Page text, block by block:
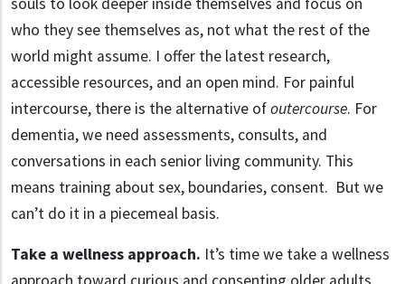
who they see themselves as, not what the rest of the
world might assume. I offer the latest research,
accessible resources, and an open mind. For painful
intercourse, there is the alternative ofoutercourse. For
dementia, we need assessments, consults, and
conversations in each senior living community. This
means training about sex, boundaries, consent. But we
can’t do it in a piecemeal basis.
Take a wellness approach. It’s time we take a wellness